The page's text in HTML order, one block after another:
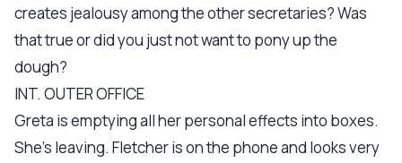
creates jealousy among the other secretaries? Was
that true or did you just not want to pony up the
dough?
INT. OUTER OFFICE
Greta is emptying all her personal effects into boxes.
She's leaving. Fletcher is on the phone and looks very